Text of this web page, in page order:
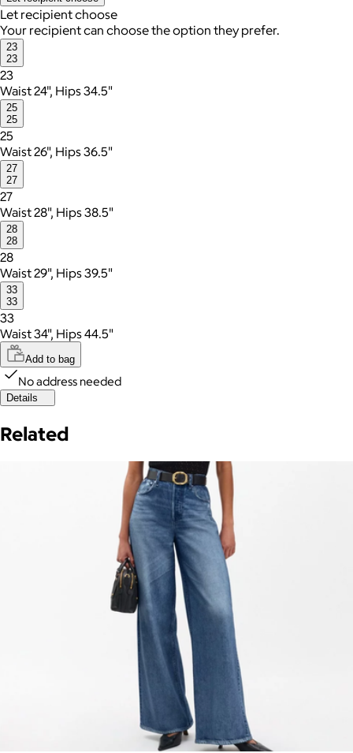
Let recipient choose
Your recipient can choose the option they prefer.
23
23
23
Waist 24", Hips 34.5"
25
25
25
Waist 26", Hips 36.5"
27
27
27
Waist 28", Hips 38.5"
28
28
28
Waist 29", Hips 39.5"
33
33
33
Waist 34", Hips 44.5"
Add to bag
No address needed
Details
Related